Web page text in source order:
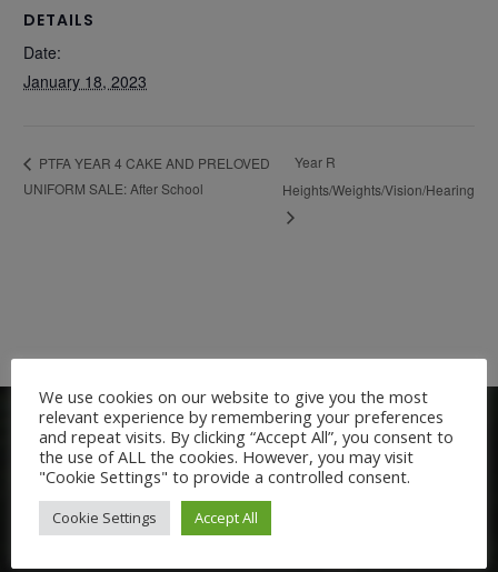
DETAILS
Date:
January 18, 2023
PTFA YEAR 4 CAKE AND PRELOVED
UNIFORM SALE: After School
Year R
Heights/Weights/Vision/Hearing
We use cookies on our website to give you the most
relevant experience by remembering your preferences
and repeat visits. By clicking “Accept All”, you consent to
the use of ALL the cookies. However, you may visit
"Cookie Settings" to provide a controlled consent.
Cookie Settings Accept All